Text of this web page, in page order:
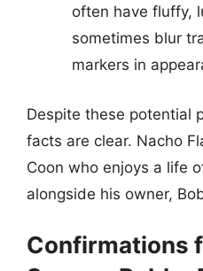
often have fluffy,
sometimes blur
markers in
Despite these potential
facts are clear. Nacho
Coon who enjoys a life
alongside his owner,
Confirmations